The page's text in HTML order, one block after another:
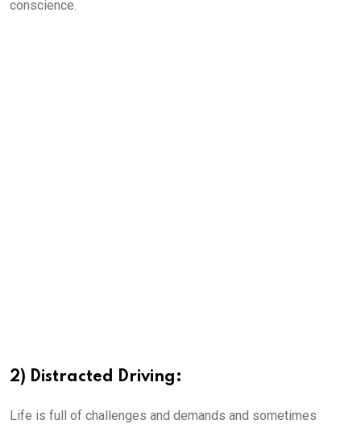
conscience.
2) Distracted Driving:
Life is full of challenges and demands and sometimes